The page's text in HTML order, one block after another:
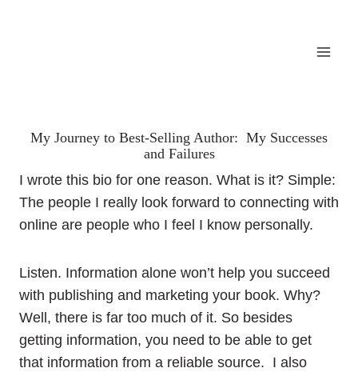
My Journey to Best-Selling Author: My Successes
and Failures
I wrote this bio for one reason. What is it? Simple:
The people I really look forward to connecting with
online are people who I feel I know personally.
Listen. Information alone won’t help you succeed
with publishing and marketing your book. Why?
Well, there is far too much of it. So besides
getting information, you need to be able to get
that information from a reliable source. I also